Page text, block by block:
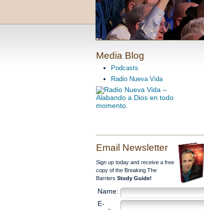
Media Blog
Podcasts
Radio Nueva Vida
Email Newsletter
Sign up today and receive a free
copy of the Breaking The
Barriers Study Guide!
Name:
E-